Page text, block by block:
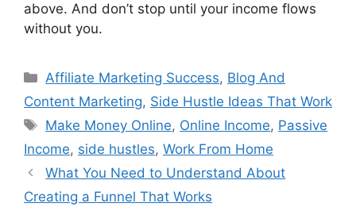
above. And don’t stop until your income flows
without you.
Categories
Affiliate Marketing Success, Blog And
Content Marketing, Side Hustle Ideas That Work
Tags
Make Money Online, Online Income, Passive
Income, side hustles, Work From Home
What You Need to Understand About
Creating a Funnel That Works